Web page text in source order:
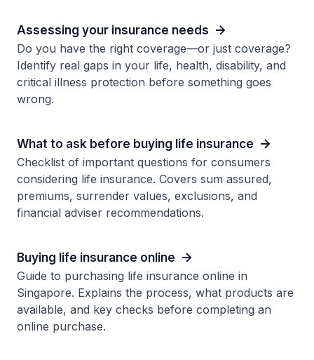
Assessing your insurance needs
Do you have the right coverage—or just coverage?
Identify real gaps in your life, health, disability, and
critical illness protection before something goes
wrong.
What to ask before buying life insurance
Checklist of important questions for consumers
considering life insurance. Covers sum assured,
premiums, surrender values, exclusions, and
financial adviser recommendations.
Buying life insurance online
Guide to purchasing life insurance online in
Singapore. Explains the process, what products are
available, and key checks before completing an
online purchase.